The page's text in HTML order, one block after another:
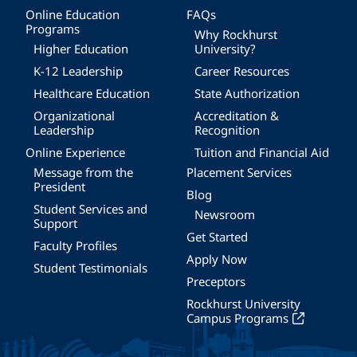
Online Education
Programs
Higher Education
K-12 Leadership
Healthcare Education
Organizational
Leadership
Online Experience
Message from the
President
Student Services and
Support
Faculty Profiles
Student Testimonials
FAQs
Why Rockhurst
University?
Career Resources
State Authorization
Accreditation &
Recognition
Tuition and Financial Aid
Placement Services
Blog
Newsroom
Get Started
Apply Now
Preceptors
Rockhurst University
Campus Programs